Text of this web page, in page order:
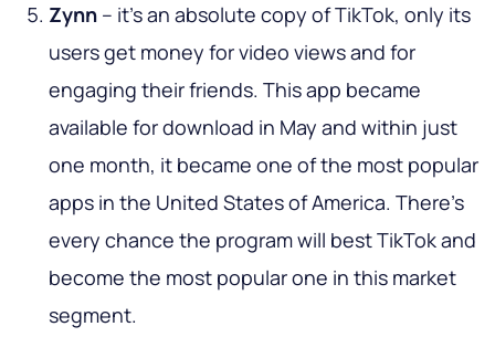
Zynn – it’s an absolute copy of TikTok, only its
users get money for video views and for
engaging their friends. This app became
available for download in May and within just
one month, it became one of the most popular
apps in the United States of America. There’s
every chance the program will best TikTok and
become the most popular one in this market
segment.